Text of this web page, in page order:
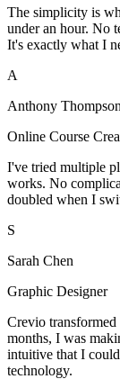
The simplicity is
under an hour. No
It's exactly what I
A
Anthony Thompson
Online Course
I've tried multiple
works. No
doubled when I
S
Sarah Chen
Graphic Designer
Crevio
months, I was
intuitive that I
technology.